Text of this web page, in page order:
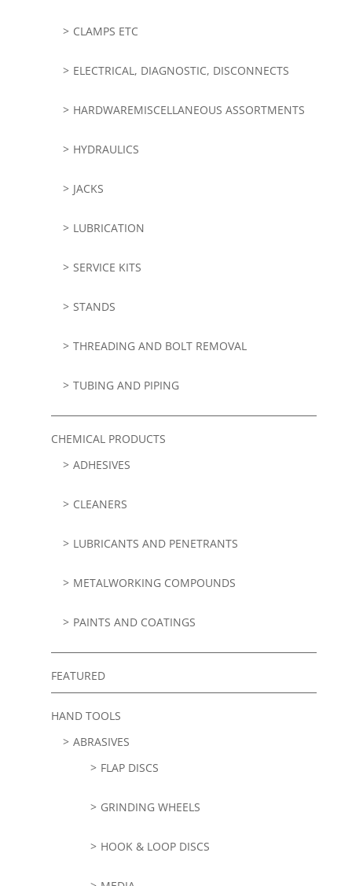
CLAMPS ETC
ELECTRICAL, DIAGNOSTIC, DISCONNECTS
HARDWAREMISCELLANEOUS ASSORTMENTS
HYDRAULICS
JACKS
LUBRICATION
SERVICE KITS
STANDS
THREADING AND BOLT REMOVAL
TUBING AND PIPING
CHEMICAL PRODUCTS
ADHESIVES
CLEANERS
LUBRICANTS AND PENETRANTS
METALWORKING COMPOUNDS
PAINTS AND COATINGS
FEATURED
HAND TOOLS
ABRASIVES
FLAP DISCS
GRINDING WHEELS
HOOK & LOOP DISCS